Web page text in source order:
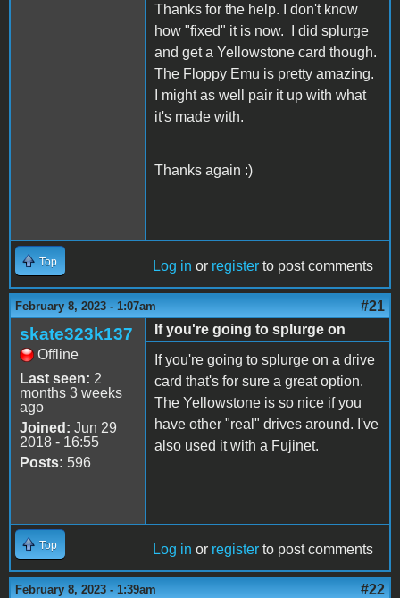
Thanks for the help. I don't know
how "fixed" it is now. I did splurge
and get a Yellowstone card though.
The Floppy Emu is pretty amazing.
I might as well pair it up with what
it's made with.
Thanks again :)
Top Log in or register to post comments
February 8, 2023 - 1:07am #21
skate323k137
Offline
Last seen: 2
months 3 weeks
ago
Joined: Jun 29
2018 - 16:55
Posts: 596
If you're going to splurge on
If you're going to splurge on a drive
card that's for sure a great option.
The Yellowstone is so nice if you
have other "real" drives around. I've
also used it with a Fujinet.
Top Log in or register to post comments
February 8, 2023 - 1:39am #22